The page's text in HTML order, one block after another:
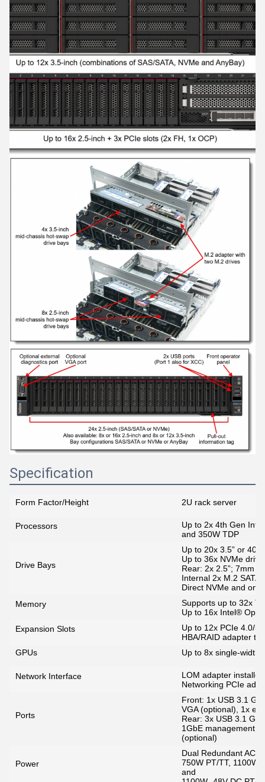
Specification
Form Factor/Height 2U rack server
Processors
Up to 2x 4th Gen
and 350W TDP
Drive Bays
Up to 20x 3.5” or 40x
Up to 36x NVMe
Rear: 2x 2.5”; 7mm
Internal 2x M.2
Direct NVMe and
Memory
Supports up to 32x
Up to 16x Intel®
Expansion Slots
Up to 12x PCIe 4.0/
HBA/RAID adapter
GPUs
Up to 8x single-width
Network Interface
LOM adapter
Networking PCIe
Ports
Front: 1x USB 3.1
VGA (optional), 1x
Rear: 3x USB 3.1
1GbE management
(optional)
Power
Dual Redundant AC
750W PT/TT, 1100W
and